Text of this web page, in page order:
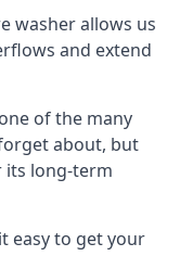
washer allows us
and extend
of the many
about, but
its long-term
easy to get your